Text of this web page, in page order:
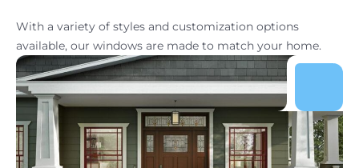
With a variety of styles and customization options
available, our windows are made to match your home.